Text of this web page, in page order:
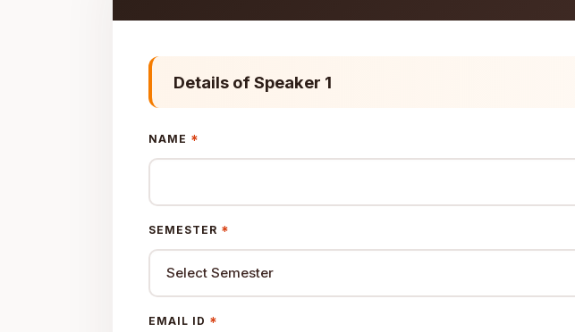
Details of Speaker 1
NAME *
SEMESTER *
EMAIL ID *